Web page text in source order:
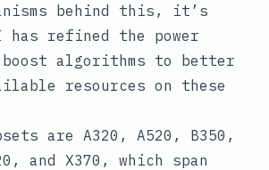
behind this, it’s
refined the power
boost algorithms to better
resources on these
are A320, A520, B350,
and X370, which span